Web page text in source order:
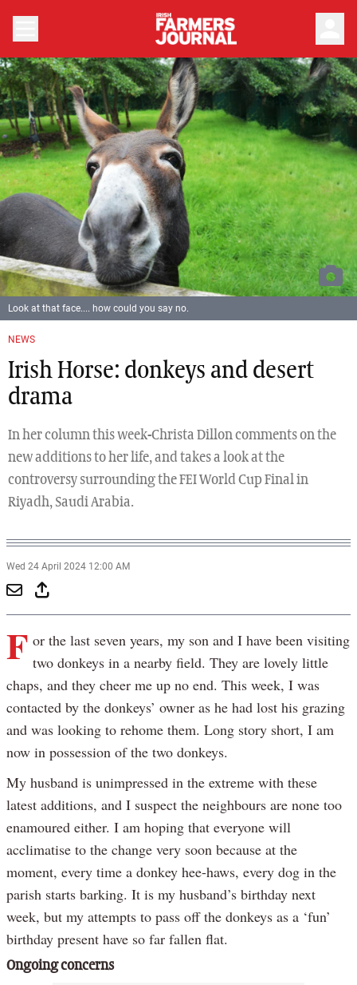
NEWS
Irish Horse: donkeys and desert
drama
In her column this week-Christa Dillon comments on the
new additions to her life, and takes a look at the
controversy surrounding the FEI World Cup Final in
Riyadh, Saudi Arabia.
Wed 24 April 2024 12:00 AM
Look at that face.... how could you say no.
F or the last seven years, my son and I have been visiting
two donkeys in a nearby field. They are lovely little
chaps, and they cheer me up no end. This week, I was
contacted by the donkeys’ owner as he had lost his grazing
and was looking to rehome them. Long story short, I am
now in possession of the two donkeys.
My husband is unimpressed in the extreme with these
latest additions, and I suspect the neighbours are none too
enamoured either. I am hoping that everyone will
acclimatise to the change very soon because at the
moment, every time a donkey hee-haws, every dog in the
parish starts barking. It is my husband’s birthday next
week, but my attempts to pass off the donkeys as a ‘fun’
birthday present have so far fallen flat.
Ongoing concerns